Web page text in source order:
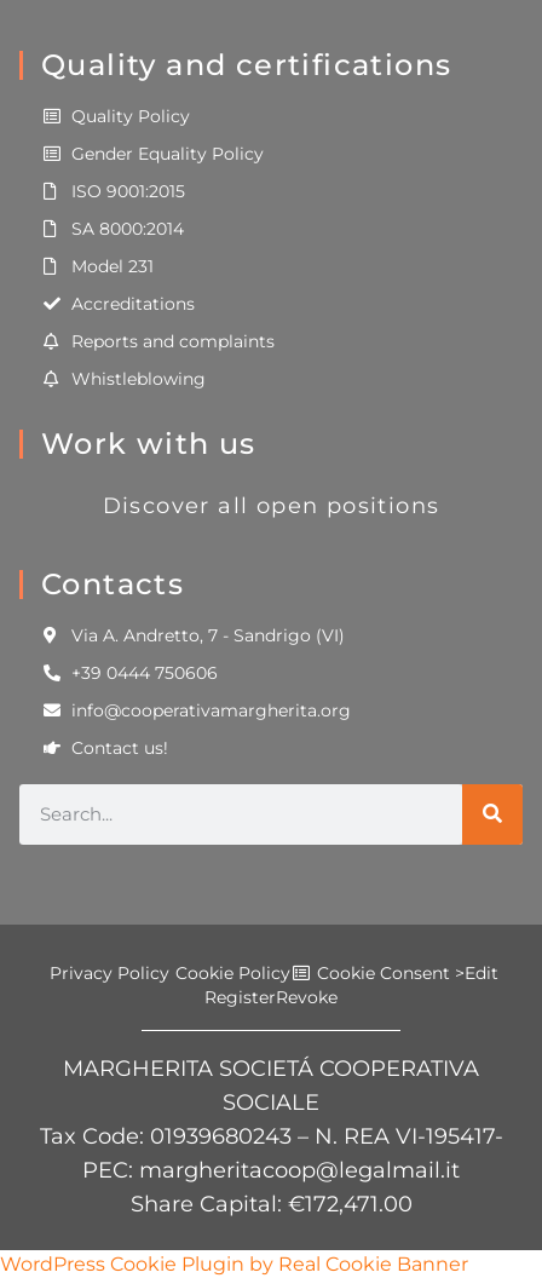
Quality and certifications
Quality Policy
Gender Equality Policy
ISO 9001:2015
SA 8000:2014
Model 231
Accreditations
Reports and complaints
Whistleblowing
Work with us
Discover all open positions
Contacts
Via A. Andretto, 7 - Sandrigo (VI)
+39 0444 750606
info@cooperativamargherita.org
Contact us!
Privacy Policy Cookie Policy Cookie Consent >Edit
RegisterRevoke
MARGHERITA SOCIETÁ COOPERATIVA
SOCIALE
Tax Code: 01939680243 – N. REA VI-195417-
PEC: margheritacoop@legalmail.it
Share Capital: €172,471.00
WordPress Cookie Plugin by Real Cookie Banner